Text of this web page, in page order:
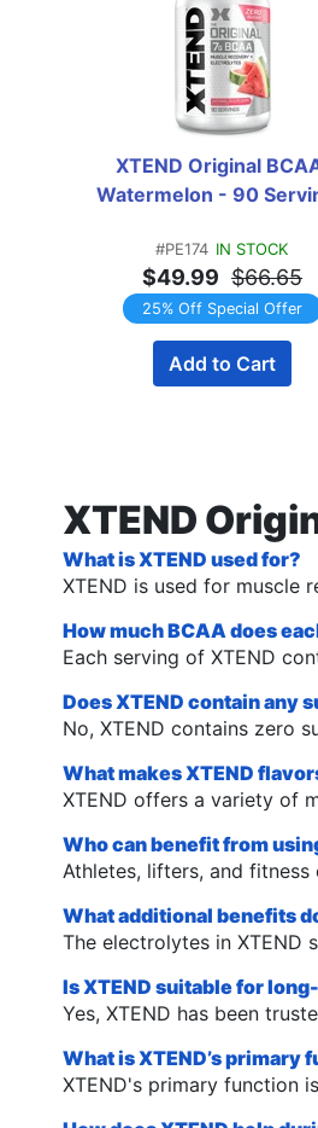
XTEND Original
Watermelon - 90
#PE174 IN STOCK
$49.99 $66.65
25% Off Special Offer
Add to Cart
XTEND
What is XTEND used for?
XTEND is used for muscle
How much BCAA does
Each serving of XTEND
Does XTEND contain any
No, XTEND contains zero
What makes XTEND
XTEND offers a variety of
Who can benefit from
Athletes, lifters, and fitness
What additional benefits
The electrolytes in XTEND
Is XTEND suitable for
Yes, XTEND has been
What is XTEND’s primary
XTEND's primary function